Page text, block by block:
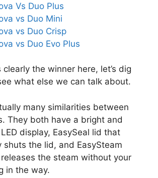
Vs Duo Plus
vs Duo Mini
vs Duo Crisp
vs Duo Evo Plus
the winner here, let’s dig
what else we can talk about.
many similarities between
They both have a bright and
display, EasySeal lid that
shuts the lid, and EasySteam
the steam without your
in the way.